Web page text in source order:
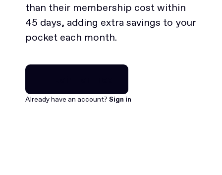
than their membership cost within
45 days, adding extra savings to your
pocket each month.
Join for free
Already have an account? Sign in